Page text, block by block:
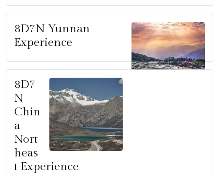
8D7N Yunnan
Experience
8D7
N
Chin
a
Nort
heas
t Experience